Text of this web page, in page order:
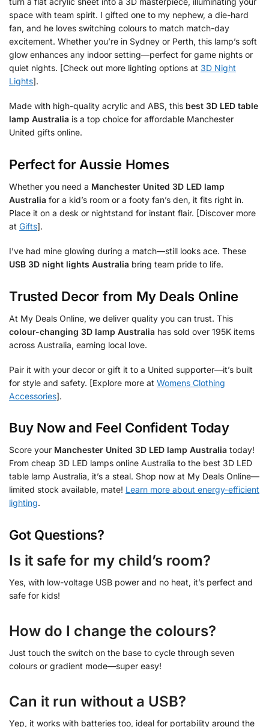
space with team spirit. I gifted one to my nephew, a die-hard
fan, and he loves switching colours to match match-day
excitement. Whether you’re in Sydney or Perth, this lamp’s soft
glow enhances any indoor setting—perfect for game nights or
quiet nights. [Check out more lighting options at 3D Night
Lights].
Made with high-quality acrylic and ABS, this best 3D LED table
lamp Australia is a top choice for affordable Manchester
United gifts online.
Perfect for Aussie Homes
Whether you need a Manchester United 3D LED lamp
Australia for a kid’s room or a footy fan’s den, it fits right in.
Place it on a desk or nightstand for instant flair. [Discover more
at Gifts].
I’ve had mine glowing during a match—still looks ace. These
USB 3D night lights Australia bring team pride to life.
Trusted Decor from My Deals Online
At My Deals Online, we deliver quality you can trust. This
colour-changing 3D lamp Australia has sold over 195K items
across Australia, earning local love.
Pair it with your decor or gift it to a United supporter—it’s built
for style and safety. [Explore more at Womens Clothing
Accessories].
Buy Now and Feel Confident Today
Score your Manchester United 3D LED lamp Australia today!
From cheap 3D LED lamps online Australia to the best 3D LED
table lamp Australia, it’s a steal. Shop now at My Deals Online—
limited stock available, mate! Learn more about energy-efficient
lighting.
Got Questions?
Is it safe for my child’s room?
Yes, with low-voltage USB power and no heat, it’s perfect and
safe for kids!
How do I change the colours?
Just touch the switch on the base to cycle through seven
colours or gradient mode—super easy!
Can it run without a USB?
Yep, it works with batteries too, ideal for portability around the